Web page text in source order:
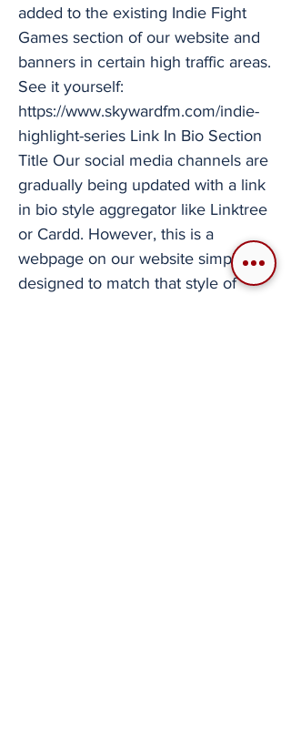
added to the existing Indie Fight
Games section of our website and
banners in certain high traffic areas.
See it yourself:
https://www.skywardfm.com/indie-
highlight-series Link In Bio Section
Title Our social media channels are
gradually being updated with a link
in bio style aggregator like Linktree
or Cardd. However, this is a
webpage on our website simply
designed to match that style of